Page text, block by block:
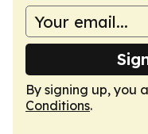
By signing up, you
Conditions.